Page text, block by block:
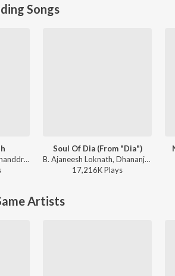
Songs
Thaman S, Santhosh Ananddram, Nakash Aziz - Yuvarathnaa - Kannada
Soul Of Dia (From "Dia")
B. Ajaneesh Loknath, Dhananjay Ranjan, Sanjith Hegde, Chinmayi Sripaada - Soul Of Dia (From "Dia")
17,216KPlays
Artists